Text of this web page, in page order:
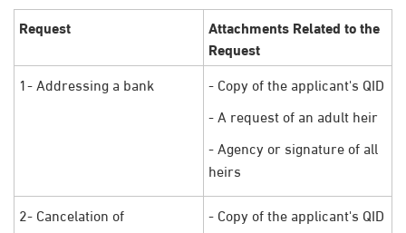
Request
Attachments Related to the
Request
1- Addressing a bank
- Copy of the applicant's QID
- A request of an adult heir
- Agency or signature of all
heirs
2- Cancelation of
- Copy of the applicant's QID